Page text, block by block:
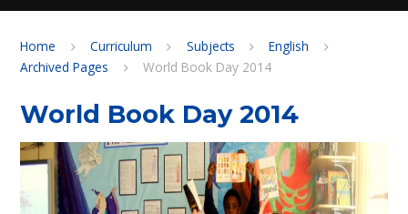
Home Curriculum Subjects
English
Archived Pages
World Book Day 2014
World Book Day 2014